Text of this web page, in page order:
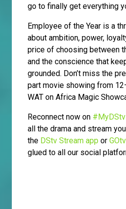
go to finally get everything
Employee of the Year is a
about ambition, power,
price of choosing between
and the conscience that
grounded. Don’t miss the
part movie showing from
WAT on Africa Magic
Reconnect now on #MyDStv
all the drama and stream
the DStv Stream app or
glued to all our social